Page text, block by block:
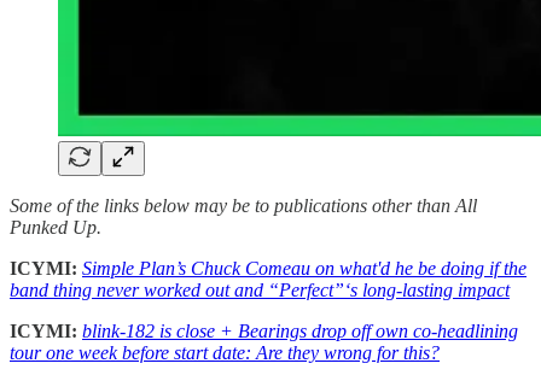
Some of the links below may be to publications other than All
Punked Up.
ICYMI: Simple Plan’s Chuck Comeau on what'd he be doing if the
band thing never worked out and “Perfect”‘s long-lasting impact
ICYMI: blink-182 is close + Bearings drop off own co-headlining
tour one week before start date: Are they wrong for this?